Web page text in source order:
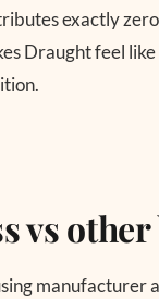
exactly
Draught feel like
vs other
manufacturer